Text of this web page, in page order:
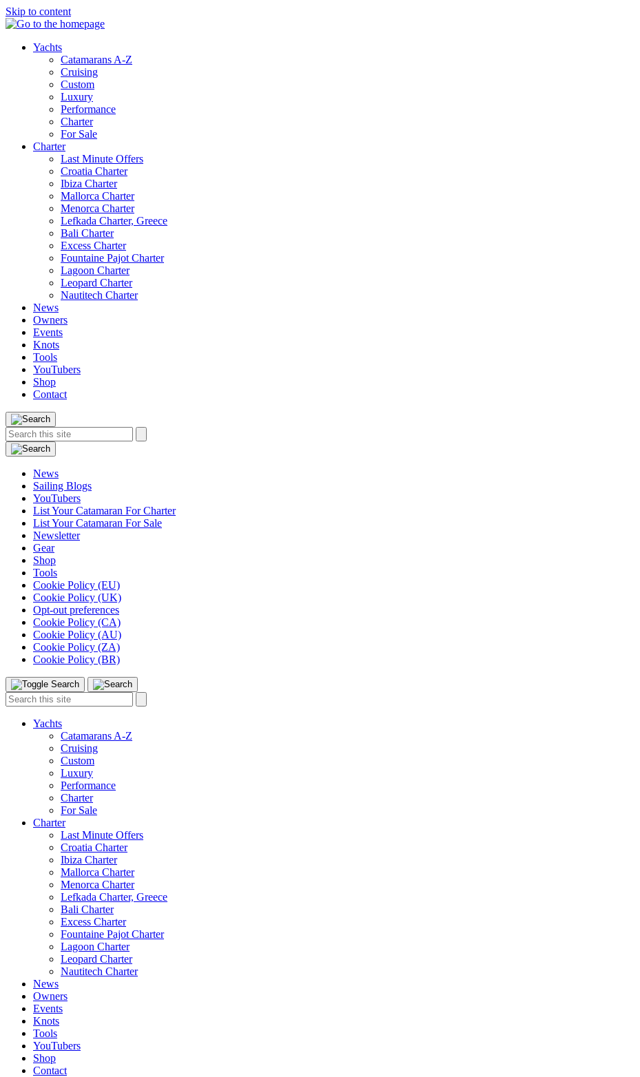
Skip to content
Yachts
Catamarans A-Z
Cruising
Custom
Luxury
Performance
Charter
For Sale
Charter
Last Minute Offers
Croatia Charter
Ibiza Charter
Mallorca Charter
Menorca Charter
Lefkada Charter, Greece
Bali Charter
Excess Charter
Fountaine Pajot Charter
Lagoon Charter
Leopard Charter
Nautitech Charter
News
Owners
Events
Knots
Tools
YouTubers
Shop
Contact
Search
this
site:
News
Sailing Blogs
YouTubers
List Your Catamaran For Charter
List Your Catamaran For Sale
Newsletter
Gear
Shop
Tools
Cookie Policy (EU)
Cookie Policy (UK)
Opt-out preferences
Cookie Policy (CA)
Cookie Policy (AU)
Cookie Policy (ZA)
Cookie Policy (BR)
Toggle
Menu
Search
this
Yachts
Catamarans A-Z
Cruising
Custom
Luxury
Performance
Charter
For Sale
Charter
Last Minute Offers
Croatia Charter
Ibiza Charter
Mallorca Charter
Menorca Charter
Lefkada Charter, Greece
Bali Charter
Excess Charter
Fountaine Pajot Charter
Lagoon Charter
Leopard Charter
Nautitech Charter
News
Owners
Events
Knots
Tools
YouTubers
Shop
Contact